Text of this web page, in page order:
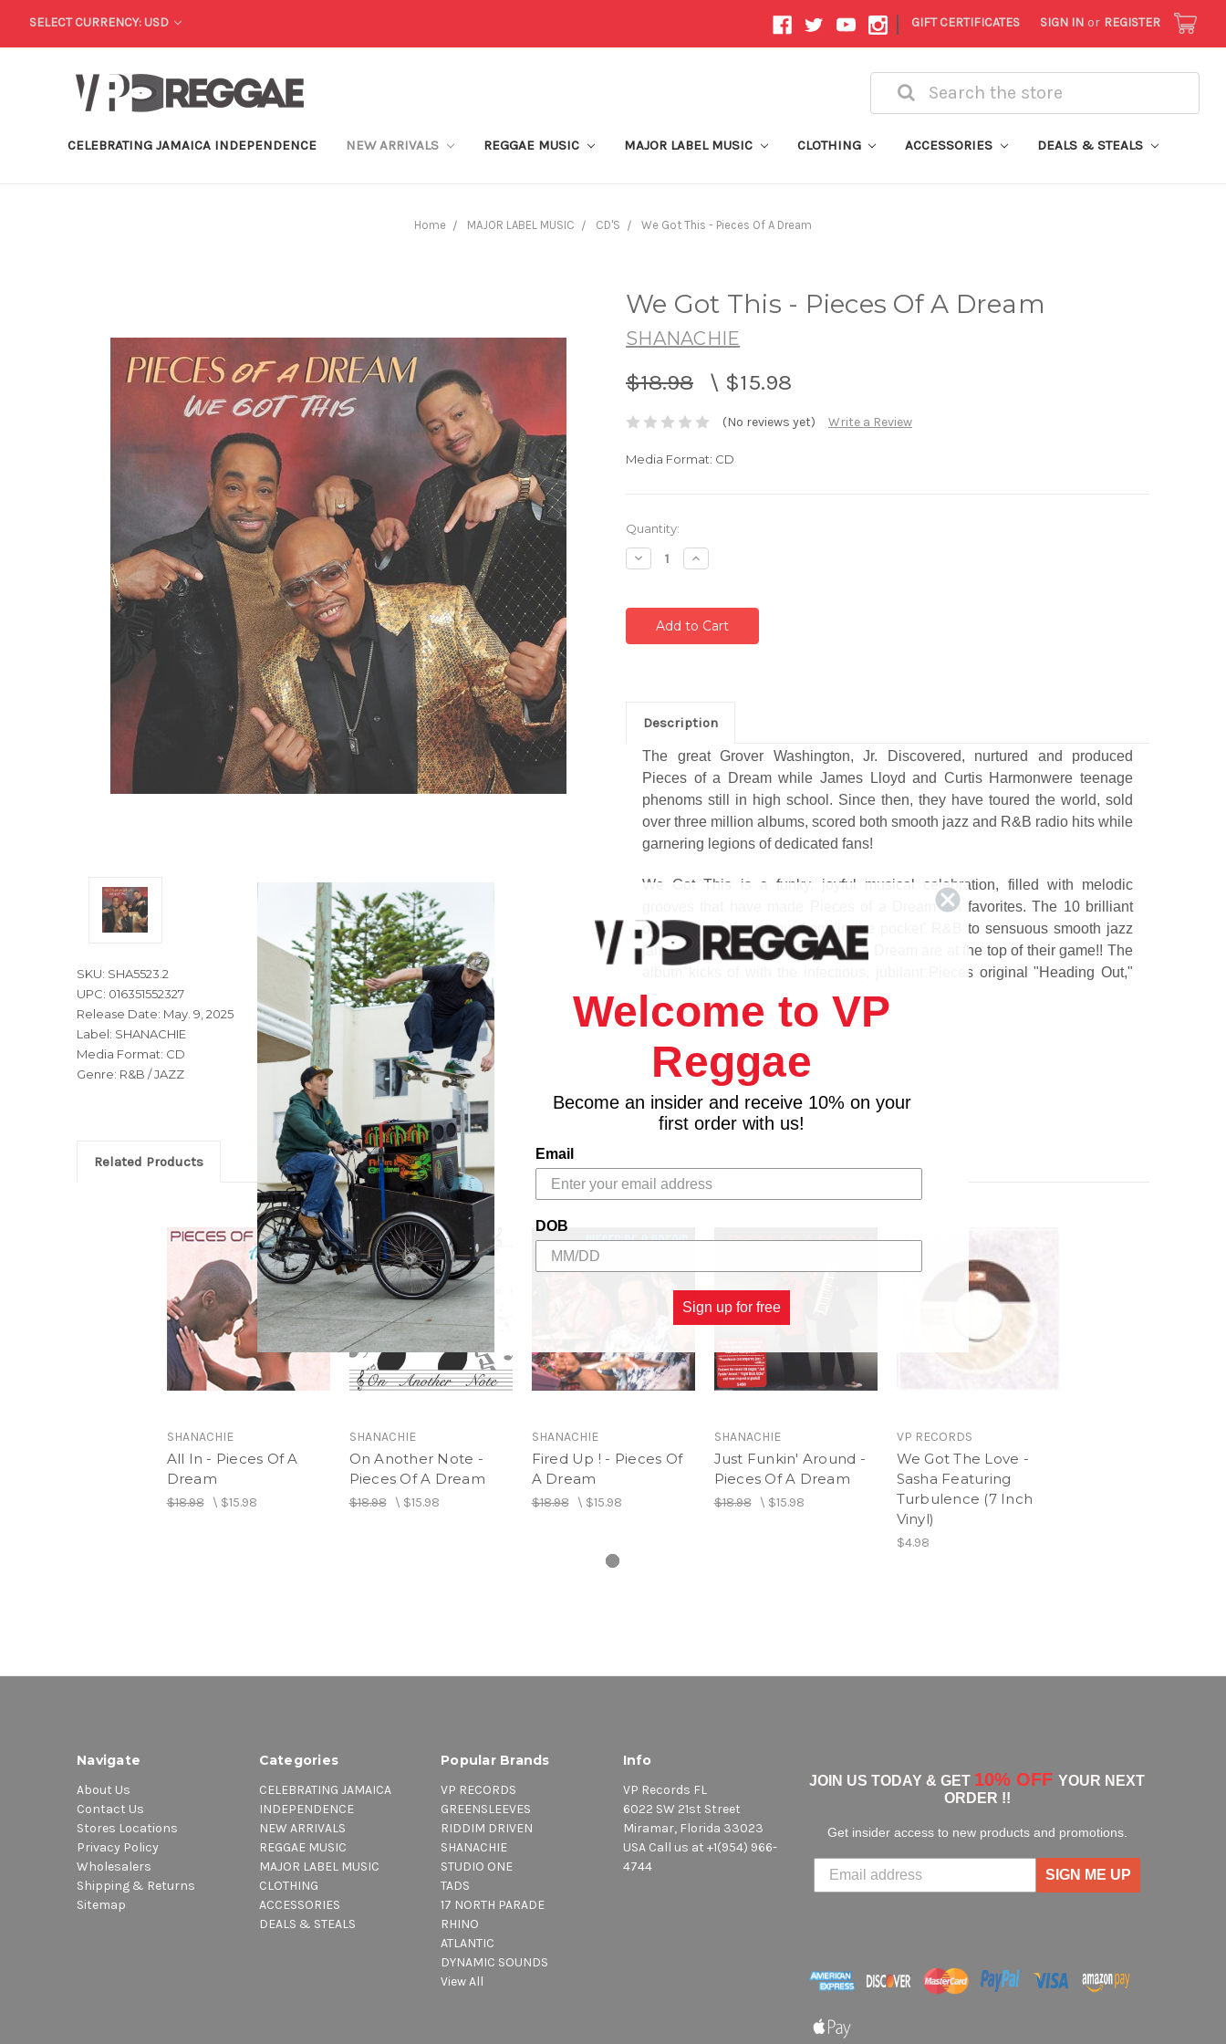
SELECT CURRENCY: USD | GIFT CERTIFICATES SIGN IN or REGISTER
Search
CELEBRATING JAMAICA INDEPENDENCE NEW ARRIVALS REGGAE MUSIC MAJOR LABEL MUSIC CLOTHING ACCESSORIES DEALS & STEALS
Home MAJOR LABEL MUSIC CD'S We Got This - Pieces Of A Dream
We Got This - Pieces Of A Dream
SHANACHIE
$18.98 \ $15.98
(No reviews yet) Write a Review
Media Format: CD
SKU: SHA5523.2
UPC: 016351552327
Release Date: May. 9, 2025
Label: SHANACHIE
Media Format: CD
Genre: R&B / JAZZ
Current
Stock:
Quantity:
Decrease
Quantity:
Increase
Quantity:
Description
The great Grover Washington, Jr. Discovered, nurtured and produced
Pieces of a Dream while James Lloyd and Curtis Harmonwere teenage
phenoms still in high school. Since then, they have toured the world, sold
over three million albums, scored both smooth jazz and R&B radio hits while
garnering legions of dedicated fans!
We Got This is a funky, joyful musical celebration, filled with melodic
grooves that have made Pieces of a Dream fan favorites. The 10 brilliant
originals run the gamut from 'in the pocket' R&B to sensuous smooth jazz
jams and are proof that Pieces of a Dream are at the top of their game!! The
album kicks of with the infectious, jubilant Pieces original "Heading Out,"
followed by the super-funky "We Got This," the sublimely beautiful "Pieces
of You," the vocal tinged, sure-fire hit "Be There For You," and more exciting
Track Listing
1. Heading Out
2. We Got This
4. Take A Stroll
5. Be There For You
9. Skyway Bridge
10. Moving And Grooving
Related Products
SHANACHIE
All In - Pieces Of A
Dream
$18.98\ $15.98
SHANACHIE
On Another Note -
Pieces Of A Dream
$18.98\ $15.98
SHANACHIE
Fired Up ! - Pieces Of
A Dream
$18.98\ $15.98
SHANACHIE
Just Funkin' Around -
Pieces Of A Dream
$18.98\ $15.98
VP RECORDS
We Got The Love -
Sasha Featuring
Turbulence (7 Inch
Vinyl)
$4.98
Navigate
About Us
Contact Us
Stores Locations
Privacy Policy
Wholesalers
Shipping & Returns
Sitemap
Categories
CELEBRATING JAMAICA
INDEPENDENCE
NEW ARRIVALS
REGGAE MUSIC
MAJOR LABEL MUSIC
CLOTHING
ACCESSORIES
DEALS & STEALS
Popular Brands
VP RECORDS
GREENSLEEVES
RIDDIM DRIVEN
SHANACHIE
STUDIO ONE
TADS
17 NORTH PARADE
RHINO
ATLANTIC
DYNAMIC SOUNDS
View All
Info
VP Records FL
6022 SW 21st Street
Miramar, Florida 33023
USA Call us at +1(954) 966-
4744
JOIN US TODAY & GET 10% OFF YOUR NEXT
ORDER !!
Get insider access to new products and promotions.
SIGN ME UP
Welcome to VP
Reggae
Become an insider and receive 10% on your
first order with us!
Email
DOB
Sign up for free